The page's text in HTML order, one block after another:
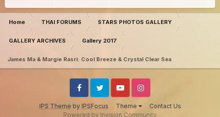
Home THAI FORUMS STARS PHOTOS GALLERY
GALLERY ARCHIVES Gallery 2017
James Ma & Margie Rasri: Cool Breeze & Crystal Clear Sea
IPS Theme by IPSFocus Theme Contact Us
FacebookTwitter YoutubeInstagram
Powered by Invision Community